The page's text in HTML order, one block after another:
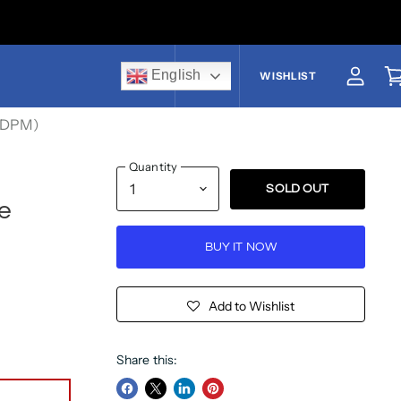
EnglishUS$ WISHLIST View
Quantity
SOLD OUT
BUY IT NOW
Add to Wishlist
Share this: